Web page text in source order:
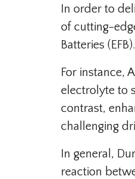
In order to
of cutting-
Batteries (EFB).
For instance,
electrolyte to
contrast,
challenging
In general,
reaction